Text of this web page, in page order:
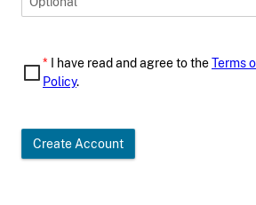
* I have read and agree to theTerms
Policy.
Create Account